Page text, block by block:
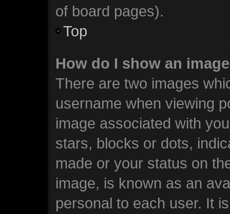
of board pages).
Top
How do I show an
There are two images
username when viewing
image associated with
stars, blocks or dots,
made or your status on
image, is known as an
personal to each user. It